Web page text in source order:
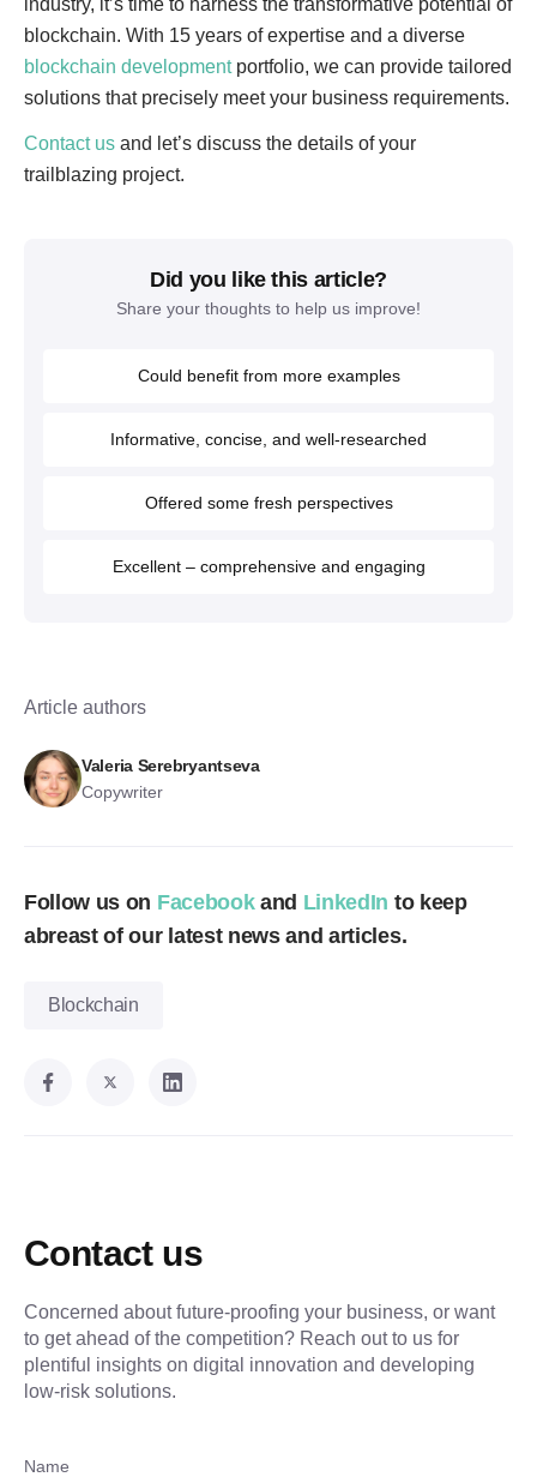
industry, it’s time to harness the transformative potential of
blockchain. With 15 years of expertise and a diverse
blockchain developmentportfolio, we can provide tailored
solutions that precisely meet your business requirements.
Contact us and let’s discuss the details of your
trailblazing project.
Did you like this article?
Share your thoughts to help us improve!
Could benefit from more examples
Informative, concise, and well-researched
Offered some fresh perspectives
Excellent – comprehensive and engaging
Article authors
Valeria Serebryantseva
Copywriter
Follow us on Facebook and LinkedIn to keep
abreast of our latest news and articles.
Blockchain
Contact us
Concerned about future-proofing your business, or want
to get ahead of the competition? Reach out to us for
plentiful insights on digital innovation and developing
low-risk solutions.
Name